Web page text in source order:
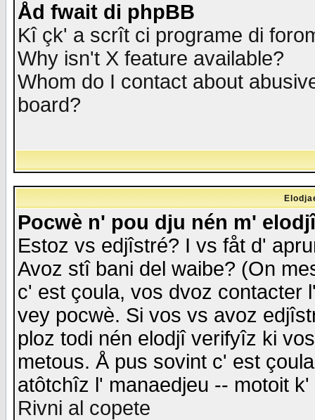
Åd fwait di phpBB
Kî çk' a scrît ci programe di
Why isn't X feature available?
Whom do I contact about
board?
Pocwè n' pou dju nén m'
Estoz vs edjîstré? I vs fåt d'
Avoz stî bani del waibe? (On
c' est çoula, vos dvoz contacter
vey pocwè. Si vos vs avoz
ploz todi nén elodjî verifyîz ki
metous. Å pus sovint c' est
atôtchîz l' manaedjeu -- motoit
Rivni al copete